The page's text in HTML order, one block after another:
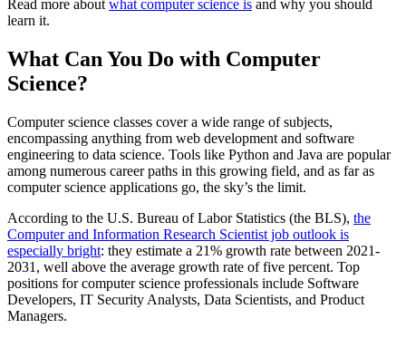
Read more about what computer science is and why you should
learn it.
What Can You Do with Computer
Science?
Computer science classes cover a wide range of subjects,
encompassing anything from web development and software
engineering to data science. Tools like Python and Java are popular
among numerous career paths in this growing field, and as far as
computer science applications go, the sky’s the limit.
According to the U.S. Bureau of Labor Statistics (the BLS), the
Computer and Information Research Scientist job outlook is
especially bright: they estimate a 21% growth rate between 2021-
2031, well above the average growth rate of five percent. Top
positions for computer science professionals include Software
Developers, IT Security Analysts, Data Scientists, and Product
Managers.